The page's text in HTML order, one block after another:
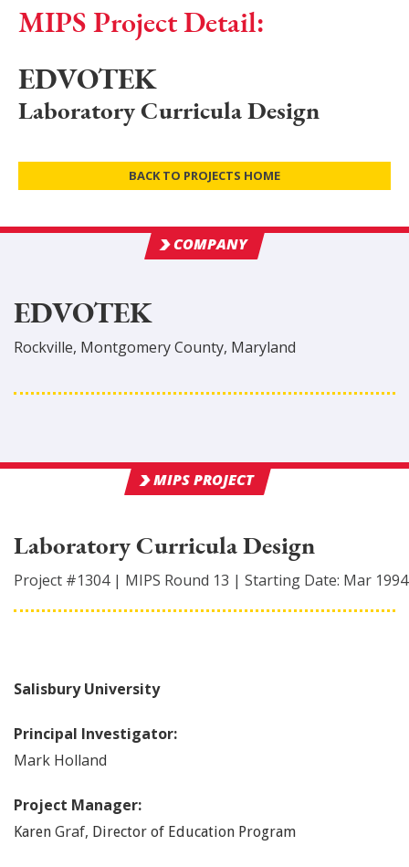
MIPS Project Detail:
EDVOTEK
Laboratory Curricula Design
BACK TO PROJECTS HOME
COMPANY
EDVOTEK
Rockville, MontgomeryCounty, Maryland
MIPS PROJECT
Laboratory Curricula Design
Project #1304| MIPS Round 13 | Starting Date: Mar 1994
Salisbury University
Principal Investigator:
Mark Holland
Project Manager:
Karen Graf, Director of Education Program